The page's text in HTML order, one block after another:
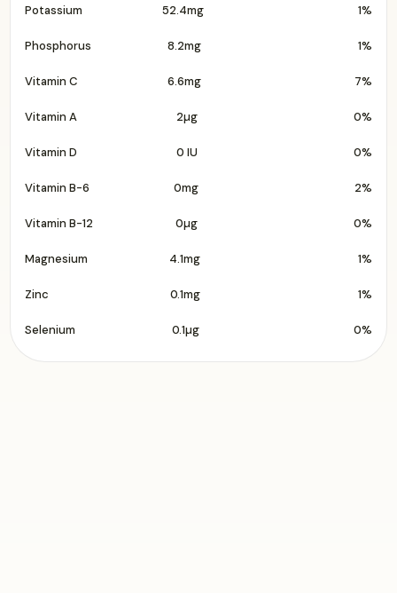
Potassium 52.4mg 1%
Phosphorus 8.2mg 1%
Vitamin C 6.6mg 7%
Vitamin A 2µg 0%
Vitamin D 0 IU 0%
Vitamin B-6 0mg 2%
Vitamin B-12 0µg 0%
Magnesium 4.1mg 1%
Zinc 0.1mg 1%
Selenium 0.1µg 0%